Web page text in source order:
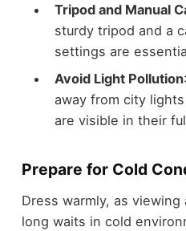
Tripod and Manual
sturdy tripod and a
settings are
Avoid Light Pollution
away from city
are visible in their
Prepare for Cold
Dress warmly, as
long waits in cold